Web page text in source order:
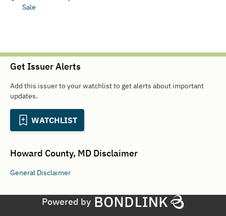
Sale
Get Issuer Alerts
Add this issuer to your watchlist to get alerts about important
updates.
WATCHLIST
Howard County, MD Disclaimer
General Disclaimer
Powered by